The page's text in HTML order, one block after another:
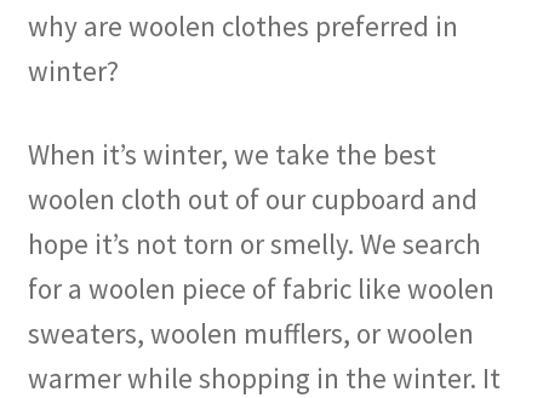
why are woolen clothes preferred in
winter?
When it’s winter, we take the best
woolen cloth out of our cupboard and
hope it’s not torn or smelly. We search
for a woolen piece of fabric like woolen
sweaters, woolen mufflers, or woolen
warmer while shopping in the winter. It